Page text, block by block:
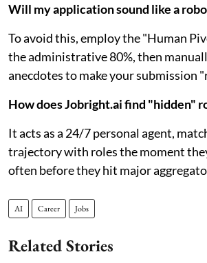
Will my application sound like a
To avoid this, employ the "Human
the administrative 80%, then
anecdotes to make your submission
How does Jobright.ai find "hidden"
It acts as a 24/7 personal agent,
trajectory with roles the moment
often before they hit major
AI Career Jobs
Related Stories